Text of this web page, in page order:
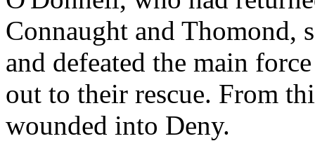
Connaught and Thomond,
and defeated the main
out to their rescue. From
wounded into Deny.